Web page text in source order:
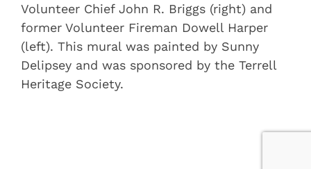
Volunteer Chief John R. Briggs (right) and
former Volunteer Fireman Dowell Harper
(left). This mural was painted by Sunny
Delipsey and was sponsored by the Terrell
Heritage Society.